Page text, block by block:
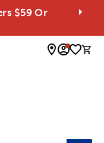
$59 Or
0